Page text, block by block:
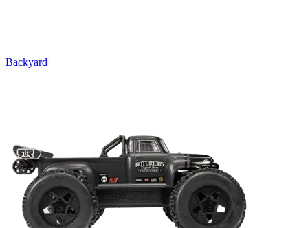
Backyard